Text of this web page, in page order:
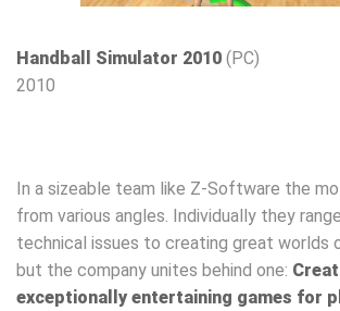
Handball Simulator 2010 (PC)
2010
In a sizeable team like Z-Software the
from various angles. Individually they
technical issues to creating great worlds
but the company unites behind one:
exceptionally entertaining games for